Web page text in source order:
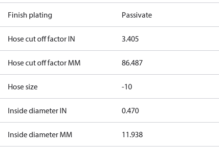
Finish plating Passivate
Hose cut off factor IN 3.405
Hose cut off factor MM 86.487
Hose size -10
Inside diameter IN 0.470
Inside diameter MM 11.938